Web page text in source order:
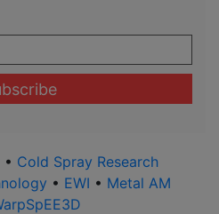
• Cold Spray Research
• EWI • Metal AM